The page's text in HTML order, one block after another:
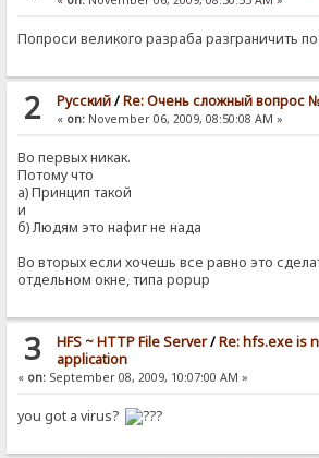
Попроси великого разраба разграничить
2 Pусский/Re: Очень сложный вопрос
« on:November 06, 2009, 08:50:08 AM »
Во первых никак.
Потому что
а) Принцип такой
и
б) Людям это нафиг не нада
Во вторых если хочешь все равно это
отдельном окне, типа popup
3 HFS ~ HTTP File Server/Re: hfs.exe is
application
« on: September 08, 2009, 10:07:00 AM »
you got a virus?